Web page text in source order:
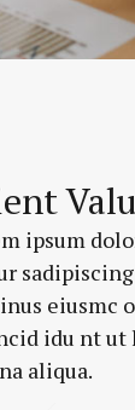
ipsum
eiusmc
idu nt ut
aliqua.